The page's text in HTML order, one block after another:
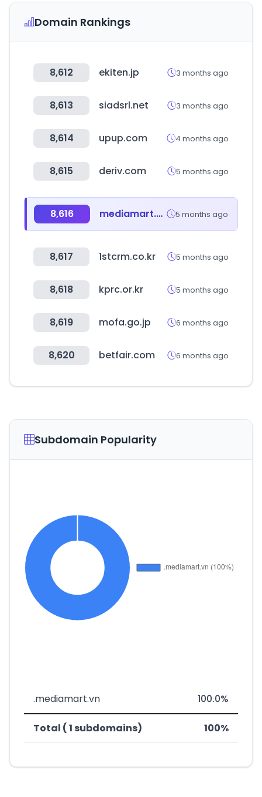
Domain Rankings
8,612 ekiten.jp 3 months ago
8,613 siadsrl.net 3 months ago
8,614 upup.com 4 months ago
8,615 deriv.com 5 months ago
8,616 mediamart.vn 5 months ago
8,617 1stcrm.co.kr 5 months ago
8,618 kprc.or.kr 5 months ago
8,619 mofa.go.jp 6 months ago
8,620 betfair.com 6 months ago
Subdomain Popularity
.mediamart.vn 100.0%
Total ( 1 subdomains) 100%